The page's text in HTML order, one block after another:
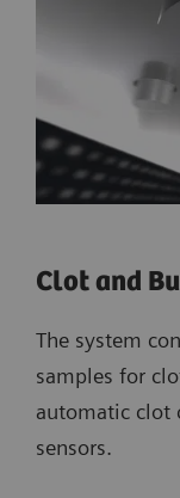
Clot and
The system
samples for
automatic clot
sensors.